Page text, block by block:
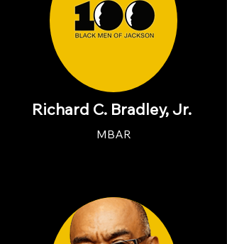
Richard C. Bradley, Jr.
MBAR